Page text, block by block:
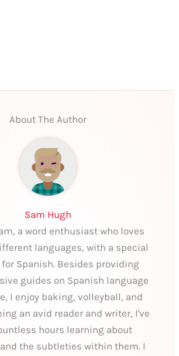
About The Author
Sam Hugh
a word enthusiast who loves
languages, with a special
Spanish. Besides providing
guides on Spanish language
I enjoy baking, volleyball, and
an avid reader and writer, I've
hours learning about
the subtleties within them. I